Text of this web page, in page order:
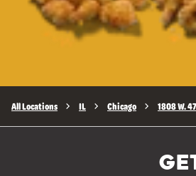
All Locations IL Chicago 1808 W.